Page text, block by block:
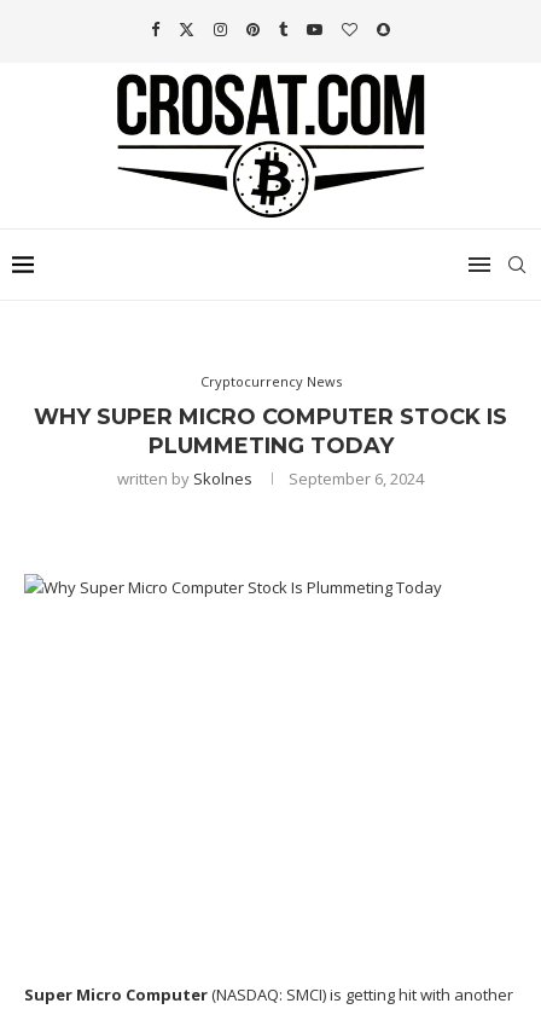
Cryptocurrency News
WHY SUPER MICRO COMPUTER STOCK IS
PLUMMETING TODAY
written by Skolnes September 6, 2024
Super Micro Computer(NASDAQ: SMCI)is getting hit with another